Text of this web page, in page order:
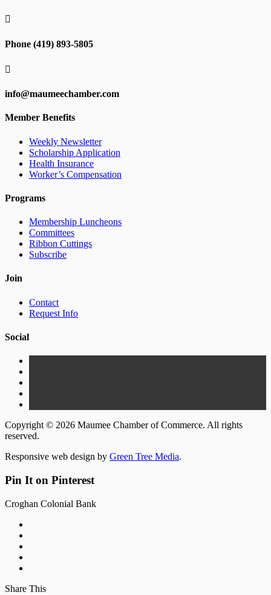

Phone (419) 893-5805

info@maumeechamber.com
Member Benefits
Weekly Newsletter
Scholarship Application
Health Insurance
Worker’s Compensation
Programs
Membership Luncheons
Committees
Ribbon Cuttings
Subscribe
Join
Contact
Request Info
Social
Copyright © 2026 Maumee Chamber of Commerce. All rights
reserved.
Responsive web design by Green Tree Media.
Pin It on Pinterest
Croghan Colonial Bank
Share This